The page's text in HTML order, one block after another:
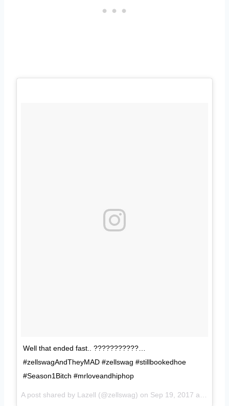
Well that ended fast.. ???????????…
#zellswagAndTheyMAD #zellswag #stillbookedhoe
#Season1Bitch #mrloveandhiphop
A post shared by Lazell (@zellswag) on Sep 19, 2017 at 4:59pm PDT